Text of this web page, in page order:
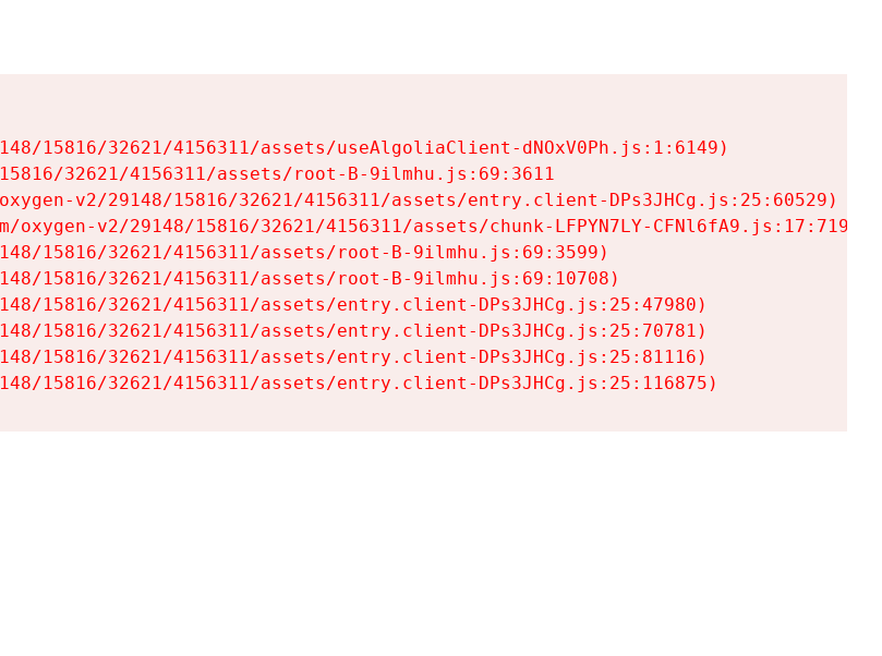
15816/32621/4156311/assets/useAlgoliaClient-dNOxV0Ph.js:1:6149)
32621/4156311/assets/root-B-9ilmhu.js:69:3611
v2/29148/15816/32621/4156311/assets/entry.client-DPs3JHCg.js:25:60529)
oxygen-v2/29148/15816/32621/4156311/assets/chunk-LFPYN7LY-CFNl6fA9.js:17:7197)
15816/32621/4156311/assets/root-B-9ilmhu.js:69:3599)
15816/32621/4156311/assets/root-B-9ilmhu.js:69:10708)
15816/32621/4156311/assets/entry.client-DPs3JHCg.js:25:47980)
15816/32621/4156311/assets/entry.client-DPs3JHCg.js:25:70781)
15816/32621/4156311/assets/entry.client-DPs3JHCg.js:25:81116)
15816/32621/4156311/assets/entry.client-DPs3JHCg.js:25:116875)